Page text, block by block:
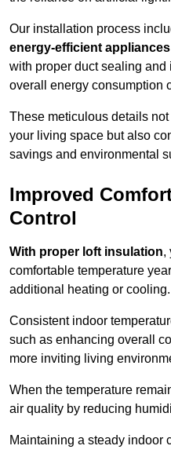
Our installation process
energy-efficient
with proper duct sealing
overall energy consumption
These meticulous details
your living space but also
savings and environmental
Improved
Control
With proper loft insulation,
comfortable temperature
additional heating or cooling.
Consistent indoor
such as enhancing overall
more inviting living
When the temperature
air quality by reducing
Maintaining a steady indoor